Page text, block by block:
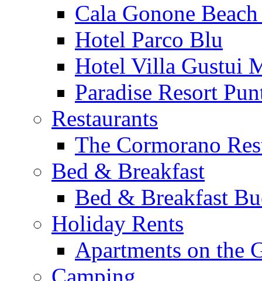
Cala Gonone
Hotel Parco Blu
Hotel Villa Gustui
Paradise Resort
Restaurants
The Cormorano
Bed & Breakfast
Bed & Breakfast
Holiday Rents
Apartments on the
Camping